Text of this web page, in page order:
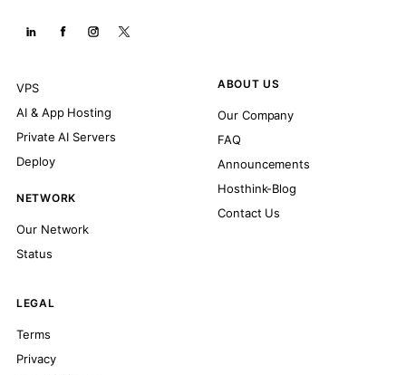
VPS
AI & App Hosting
Private AI Servers
Deploy
NETWORK
Our Network
Status
ABOUT US
Our Company
FAQ
Announcements
Hosthink-Blog
Contact Us
LEGAL
Terms
Privacy